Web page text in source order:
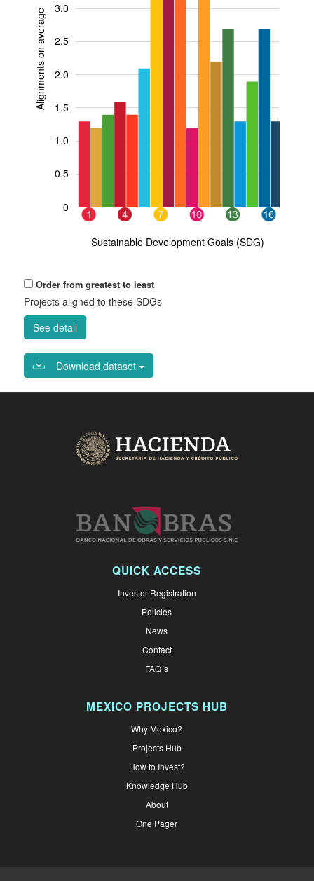
Alignments on average
0
0.5
1.0
1.5
2.0
2.5
3.0
1 7
11 13
15
17 4 10
16
Sustainable Development Goals (SDG)
Order from greatest to least
Projects aligned to these SDGs
See detail
Download dataset
QUICK ACCESS
Investor Registration
Policies
News
Contact
FAQ´s
MEXICO PROJECTS HUB
Why Mexico?
Projects Hub
How to Invest?
Knowledge Hub
About
One Pager